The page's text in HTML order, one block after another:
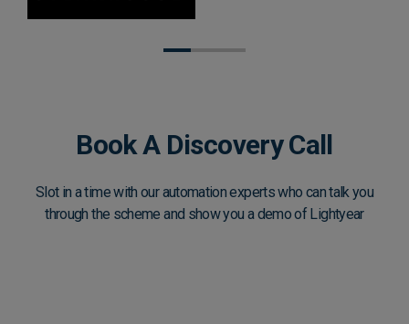
Book A Discovery Call
Slot in a time with our automation experts who can talk you
through the scheme and show you a demo of Lightyear